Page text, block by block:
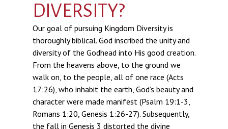
DIVERSITY?
Our goal of pursuing Kingdom Diversity is
thoroughly biblical. God inscribed the unity and
diversity of the Godhead into His good creation.
From the heavens above, to the ground we
walk on, to the people, all of one race (Acts
17:26), who inhabit the earth, God’s beauty and
character were made manifest (Psalm 19:1-3,
Romans 1:20, Genesis 1:26-27). Subsequently,
the fall in Genesis 3 distorted the divine